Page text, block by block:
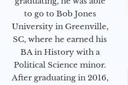
to go to Bob Jones
University in Greenville,
SC, where he earned his
BA in History with a
Political Science minor.
After graduating in 2016,